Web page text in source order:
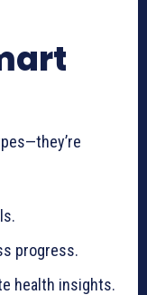
progress.
health insights.